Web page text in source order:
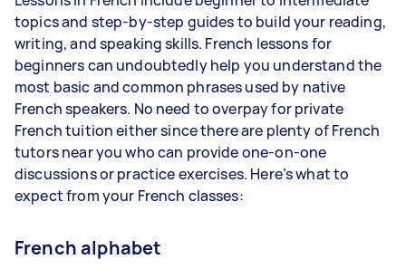
topics and step-by-step guides to build your reading,
writing, and speaking skills. French lessons for
beginners can undoubtedly help you understand the
most basic and common phrases used by native
French speakers. No need to overpay for private
French tuition either since there are plenty of French
tutors near you who can provide one-on-one
discussions or practice exercises. Here’s what to
expect from your French classes:
French alphabet